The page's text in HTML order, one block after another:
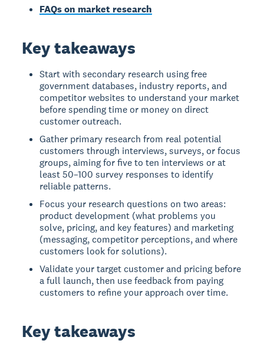
FAQs on market research
Key takeaways
Start with secondary research using free
government databases, industry reports, and
competitor websites to understand your market
before spending time or money on direct
customer outreach.
Gather primary research from real potential
customers through interviews, surveys, or focus
groups, aiming for five to ten interviews or at
least 50–100 survey responses to identify
reliable patterns.
Focus your research questions on two areas:
product development (what problems you
solve, pricing, and key features) and marketing
(messaging, competitor perceptions, and where
customers look for solutions).
Validate your target customer and pricing before
a full launch, then use feedback from paying
customers to refine your approach over time.
Key takeaways